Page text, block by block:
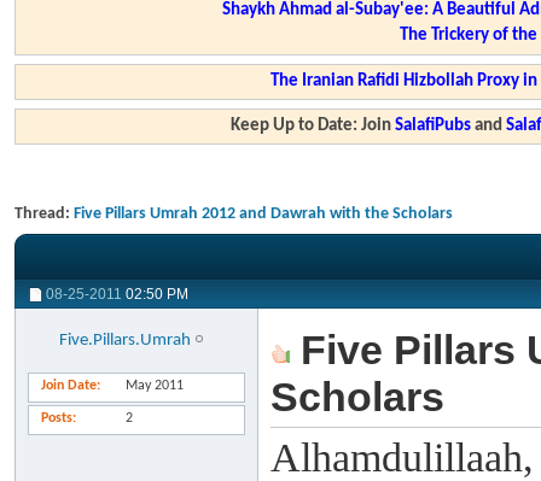
Shaykh Ahmad al-Subay'ee: A Beautiful
The Trickery of
The Iranian Rafidi Hizbollah Proxy
Keep Up to Date: JoinSalafiPubs and
Thread: Five Pillars Umrah 2012 and Dawrah with the Scholars
08-25-2011 02:50 PM
Five.Pillars.Umrah
Join Date May 2011
Posts 2
Five Pillars
Scholars
Alhamdulillaah,